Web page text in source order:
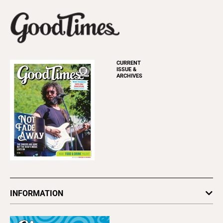
CURRENT
ISSUE &
ARCHIVES
INFORMATION
Subscribe